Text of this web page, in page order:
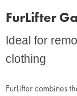
FurLifter
Ideal for
clothing
FurLifter combines